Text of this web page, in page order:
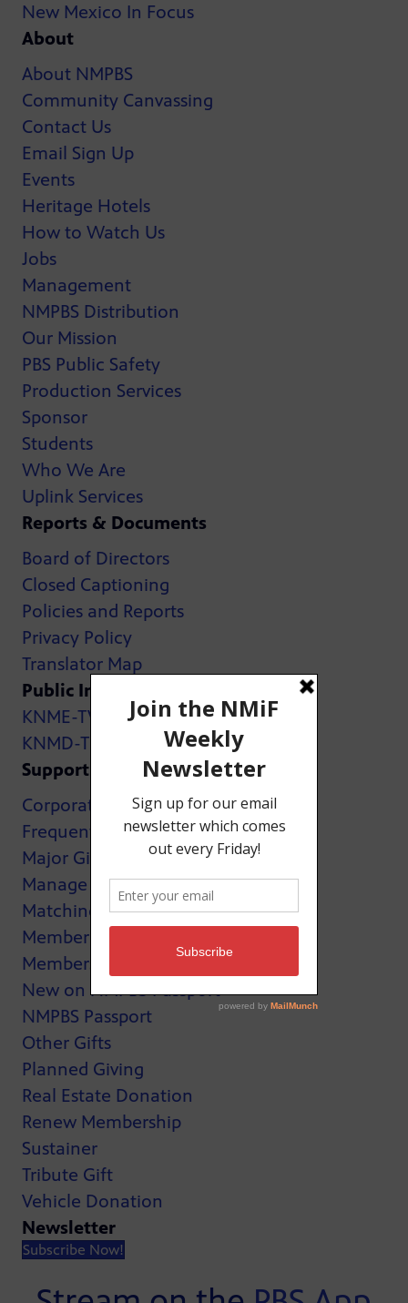
New Mexico In Focus
About
About NMPBS
Community Canvassing
Contact Us
Email Sign Up
Events
Heritage Hotels
How to Watch Us
Jobs
Management
NMPBS Distribution
Our Mission
PBS Public Safety
Production Services
Sponsor
Students
Who We Are
Uplink Services
Reports & Documents
Board of Directors
Closed Captioning
Policies and Reports
Privacy Policy
Translator Map
Public Inspection Files:
KNME-TV
KNMD-TV
Support
Corporate Support
Frequently Asked Questions
Major Giving
Manage My Membership
Matching Gifts
MemberCard
Membership
New on NMPBS Passport
NMPBS Passport
Other Gifts
Planned Giving
Real Estate Donation
Renew Membership
Sustainer
Tribute Gift
Vehicle Donation
Newsletter
Subscribe Now!